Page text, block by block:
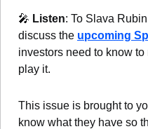
🎤 Listen: To Slava
discuss the upcoming
investors need to know
play it.
This issue is brought to
know what they have so